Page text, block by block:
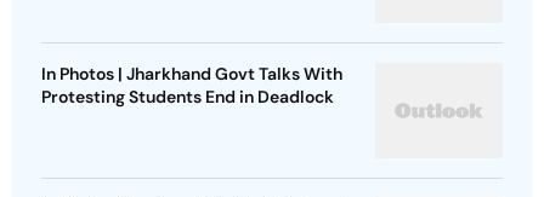
In Photos | Jharkhand Govt Talks With
Protesting Students End in Deadlock